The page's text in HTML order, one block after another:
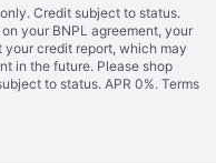
Credit subject to status.
your BNPL agreement, your
credit report, which may
in the future. Please shop
to status. APR 0%. Terms